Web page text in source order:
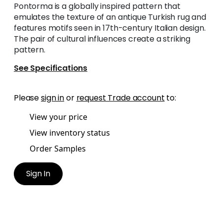
Pontorma is a globally inspired pattern that
emulates the texture of an antique Turkish rug and
features motifs seen in 17th-century Italian design.
The pair of cultural influences create a striking
pattern.
See Specifications
Pleasesign inor request Trade account to:
View your price
View inventory status
Order Samples
Sign In